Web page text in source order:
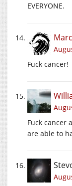
EVERYONE.
Fuck cancer!
Fuck cancer
are able to